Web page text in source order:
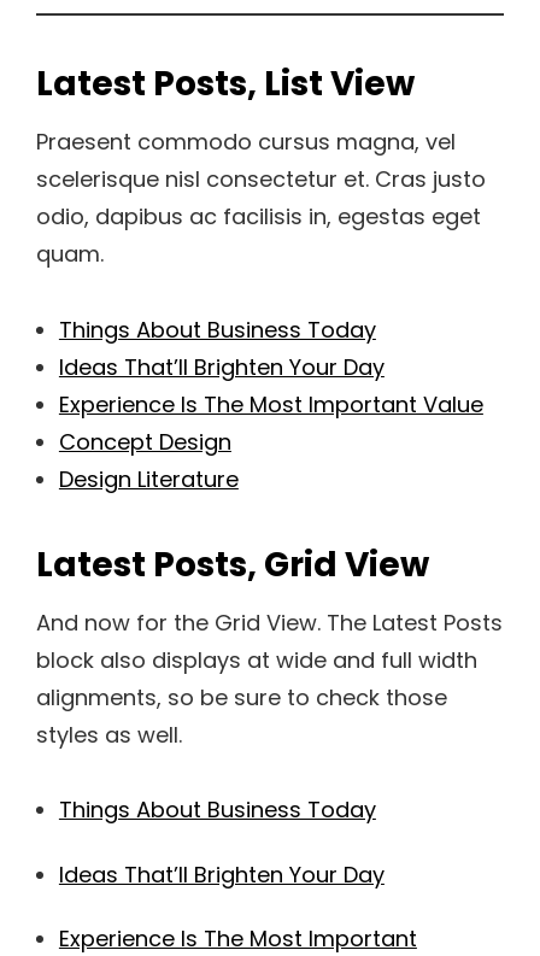
Latest Posts, List View
Praesent commodo cursus magna, vel
scelerisque nisl consectetur et. Cras justo
odio, dapibus ac facilisis in, egestas eget
quam.
Things About Business Today
Ideas That’ll Brighten Your Day
Experience Is The Most Important Value
Concept Design
Design Literature
Latest Posts, Grid View
And now for the Grid View. The Latest Posts
block also displays at wide and full width
alignments, so be sure to check those
styles as well.
Things About Business Today
Ideas That’ll Brighten Your Day
Experience Is The Most Important